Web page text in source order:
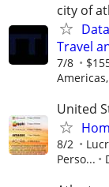
city of
Travel
7/8
United
8/2
Perso...